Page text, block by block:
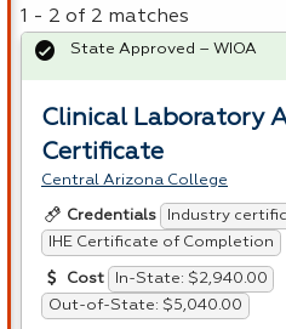
1 - 2 of 2 matches
Clinical Laboratory
Certificate
Central Arizona College
Credentials
Industry
IHE Certificate of Completion
Cost
In-State: $2,940.00
Out-of-State: $5,040.00
State Approved – WIOA